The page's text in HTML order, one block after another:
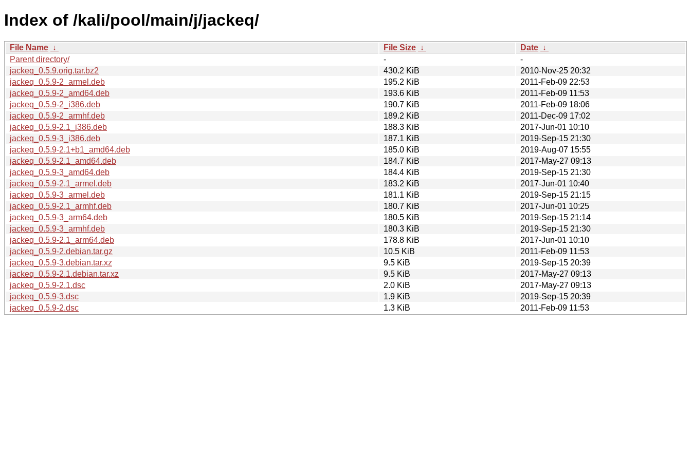
Index of /kali/pool/main/j/jackeq/
File Name ↓ File Size ↓ Date ↓
Parent directory/
-
-
jackeq_0.5.9.orig.tar.bz2
430.2 KiB
2010-Nov-25 20:32
jackeq_0.5.9-2_armel.deb
195.2 KiB
2011-Feb-09 22:53
jackeq_0.5.9-2_amd64.deb
193.6 KiB
2011-Feb-09 11:53
jackeq_0.5.9-2_i386.deb
190.7 KiB
2011-Feb-09 18:06
jackeq_0.5.9-2_armhf.deb
189.2 KiB
2011-Dec-09 17:02
jackeq_0.5.9-2.1_i386.deb
188.3 KiB
2017-Jun-01 10:10
jackeq_0.5.9-3_i386.deb
187.1 KiB
2019-Sep-15 21:30
jackeq_0.5.9-2.1+b1_amd64.deb
185.0 KiB
2019-Aug-07 15:55
jackeq_0.5.9-2.1_amd64.deb
184.7 KiB
2017-May-27 09:13
jackeq_0.5.9-3_amd64.deb
184.4 KiB
2019-Sep-15 21:30
jackeq_0.5.9-2.1_armel.deb
183.2 KiB
2017-Jun-01 10:40
jackeq_0.5.9-3_armel.deb
181.1 KiB
2019-Sep-15 21:15
jackeq_0.5.9-2.1_armhf.deb
180.7 KiB
2017-Jun-01 10:25
jackeq_0.5.9-3_arm64.deb
180.5 KiB
2019-Sep-15 21:14
jackeq_0.5.9-3_armhf.deb
180.3 KiB
2019-Sep-15 21:30
jackeq_0.5.9-2.1_arm64.deb
178.8 KiB
2017-Jun-01 10:10
jackeq_0.5.9-2.debian.tar.gz
10.5 KiB
2011-Feb-09 11:53
jackeq_0.5.9-3.debian.tar.xz
9.5 KiB
2019-Sep-15 20:39
jackeq_0.5.9-2.1.debian.tar.xz
9.5 KiB
2017-May-27 09:13
jackeq_0.5.9-2.1.dsc
2.0 KiB
2017-May-27 09:13
jackeq_0.5.9-3.dsc
1.9 KiB
2019-Sep-15 20:39
jackeq_0.5.9-2.dsc
1.3 KiB 2011-Feb-09 11:53